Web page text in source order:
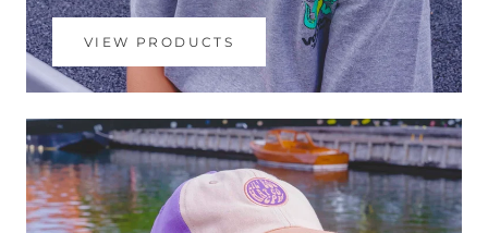
VIEW PRODUCTS